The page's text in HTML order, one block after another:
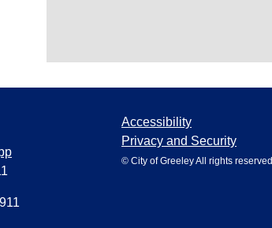
Accessibility
Privacy and Security
© City of Greeley All rights reserved